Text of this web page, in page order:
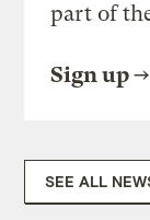
part of
Sign up
SEE ALL